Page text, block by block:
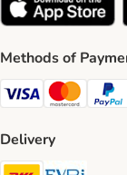
Methods of
Visa Payment Method
Mastercard
Delivery
DHL Shipping